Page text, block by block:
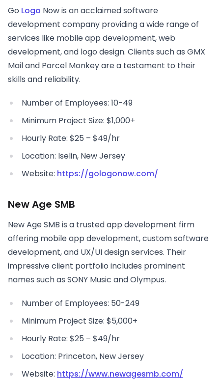
Go Logo Now is an acclaimed software
development company providing a wide range of
services like mobile app development, web
development, and logo design. Clients such as GMX
Mail and Parcel Monkey are a testament to their
skills and reliability.
Number of Employees: 10-49
Minimum Project Size: $1,000+
Hourly Rate: $25 – $49/hr
Location: Iselin, New Jersey
Website: https://gologonow.com/
New Age SMB
New Age SMB is a trusted app development firm
offering mobile app development, custom software
development, and UX/UI design services. Their
impressive client portfolio includes prominent
names such as SONY Music and Olympus.
Number of Employees: 50-249
Minimum Project Size: $5,000+
Hourly Rate: $25 – $49/hr
Location: Princeton, New Jersey
Website: https://www.newagesmb.com/